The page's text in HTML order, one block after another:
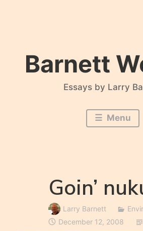
Barnett
Essays by Larry
Menu
Goin’
Larry Barnett
December 12, 2008